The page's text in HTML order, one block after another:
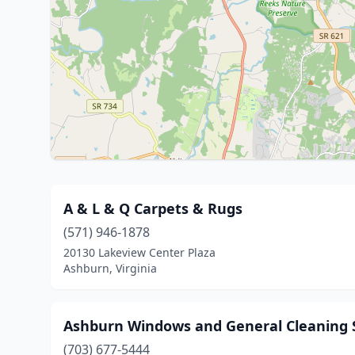
A & L & Q Carpets & Rugs
(571) 946-1878
20130 Lakeview Center Plaza
Ashburn, Virginia
Ashburn Windows and General Cleaning
(703) 677-5444